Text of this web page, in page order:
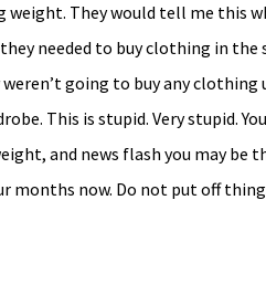
They would tell me this
needed to buy clothing in the
going to buy any
This is stupid. Very stupid.
and news flash you may be
months now. Do not put off